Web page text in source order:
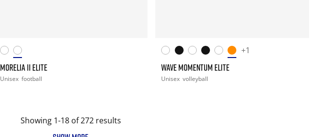
MORELIA II ELITE
Unisex football
+1
WAVE MOMENTUM ELITE
Unisex volleyball
Showing 1-18 of 272 results